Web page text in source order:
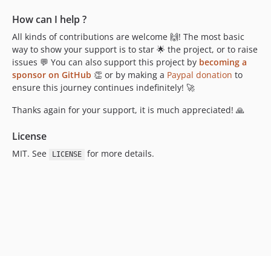
How can I help ?
All kinds of contributions are welcome 🙌! The most basic
way to show your support is to star 🌟 the project, or to raise
issues 💬 You can also support this project by becoming a
sponsor on GitHub 👏 or by making a Paypal donation to
ensure this journey continues indefinitely! 🚀
Thanks again for your support, it is much appreciated! 🙏
License
MIT. See LICENSE for more details.